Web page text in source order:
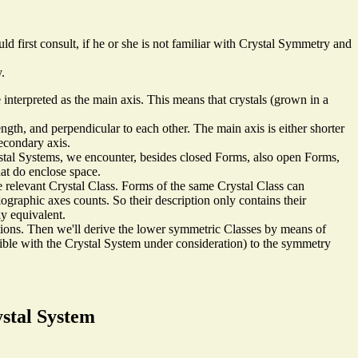
first consult, if he or she is not familiar with Crystal Symmetry and
as the main axis. This means that crystals (grown in a
and perpendicular to each other. The main axis is either shorter
axis.
Systems, we encounter, besides closed Forms, also open Forms,
do enclose space.
Crystal Class. Forms of the same Crystal Class can
axes counts. So their description only contains their
equivalent.
Then we'll derive the lower symmetric Classes by means of
with the Crystal System under consideration) to the symmetry
System